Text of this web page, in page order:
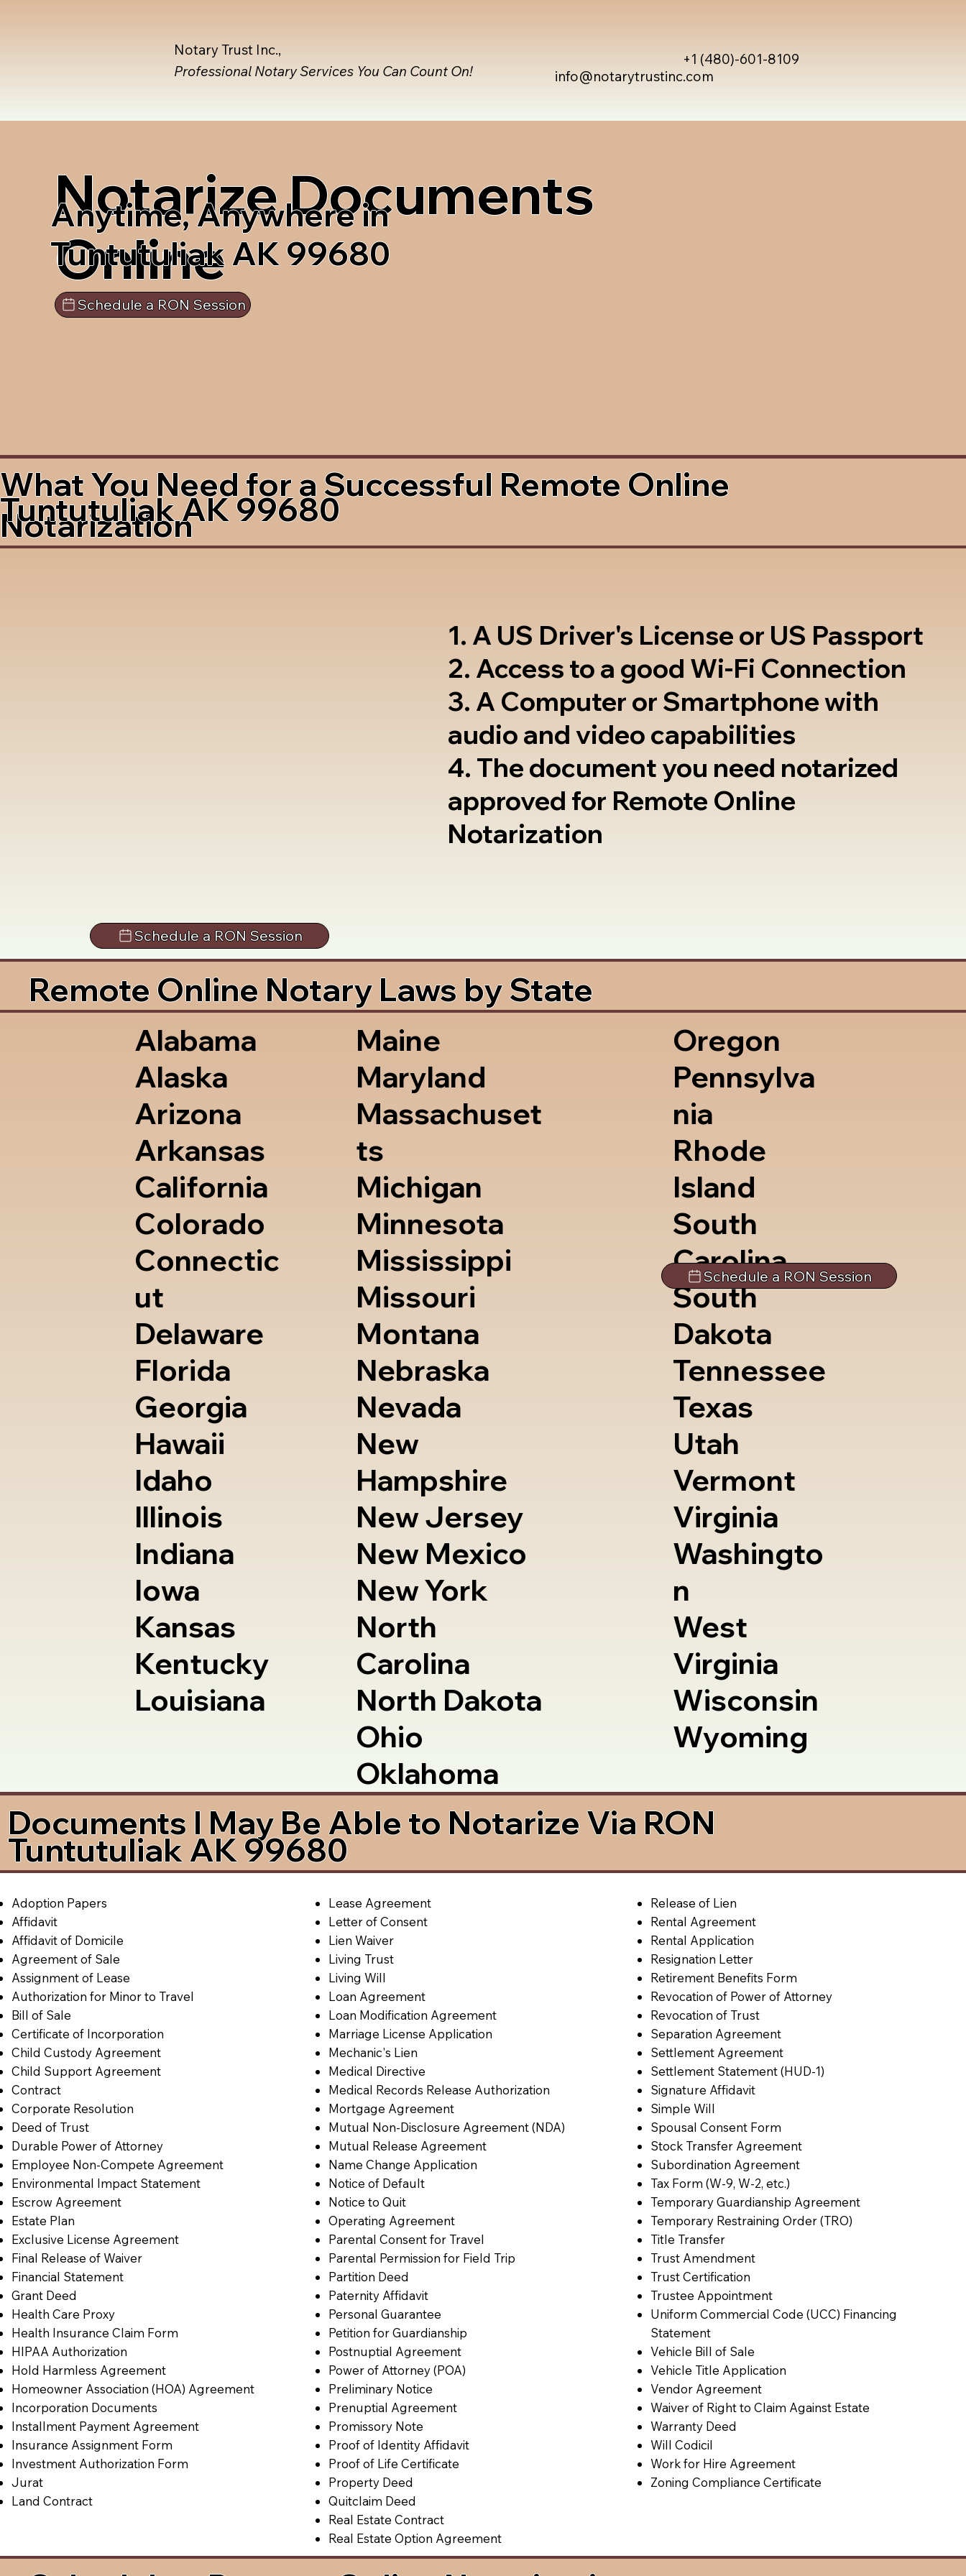
info@notarytrustinc.com
+1 (480)-601-8109
Notary Trust Inc.,
Professional Notary Services You Can Count On!
Notarize Documents
Online
Anytime, Anywhere in
Tuntutuliak AK 99680
Schedule a RON Session
What You Need for a Successful Remote Online
Notarization
Tuntutuliak AK 99680
1. A US Driver's License or US Passport
2. Access to a good Wi-Fi Connection
3. A Computer or Smartphone with
audio and video capabilities
4. The document you need notarized
approved for Remote Online
Notarization
Schedule a RON Session
Remote Online Notary Laws by State
Alabama
Alaska
Arizona
Arkansas
California
Colorado
Connectic
ut
Delaware
Florida
Georgia
Hawaii
Idaho
Illinois
Indiana
Iowa
Kansas
Kentucky
Louisiana
Maine
Maryland
Massachuset
ts
Michigan
Minnesota
Mississippi
Missouri
Montana
Nebraska
Nevada
New
Hampshire
New Jersey
New Mexico
New York
North
Carolina
North Dakota
Ohio
Oklahoma
Oregon
Pennsylva
nia
Rhode
Island
South
Carolina
South
Dakota
Tennessee
Texas
Utah
Vermont
Virginia
Washingto
n
West
Virginia
Wisconsin
Wyoming
Schedule a RON Session
Documents I May Be Able to Notarize Via RON
Tuntutuliak AK 99680
Adoption Papers
Affidavit
Affidavit of Domicile
Agreement of Sale
Assignment of Lease
Authorization for Minor to Travel
Bill of Sale
Certificate of Incorporation
Child Custody Agreement
Child Support Agreement
Contract
Corporate Resolution
Deed of Trust
Durable Power of Attorney
Employee Non-Compete Agreement
Environmental Impact Statement
Escrow Agreement
Estate Plan
Exclusive License Agreement
Final Release of Waiver
Financial Statement
Grant Deed
Health Care Proxy
Health Insurance Claim Form
HIPAA Authorization
Hold Harmless Agreement
Homeowner Association (HOA) Agreement
Incorporation Documents
Installment Payment Agreement
Insurance Assignment Form
Investment Authorization Form
Jurat
Land Contract
Lease Agreement
Letter of Consent
Lien Waiver
Living Trust
Living Will
Loan Agreement
Loan Modification Agreement
Marriage License Application
Mechanic's Lien
Medical Directive
Medical Records Release Authorization
Mortgage Agreement
Mutual Non-Disclosure Agreement (NDA)
Mutual Release Agreement
Name Change Application
Notice of Default
Notice to Quit
Operating Agreement
Parental Consent for Travel
Parental Permission for Field Trip
Partition Deed
Paternity Affidavit
Personal Guarantee
Petition for Guardianship
Postnuptial Agreement
Power of Attorney (POA)
Preliminary Notice
Prenuptial Agreement
Promissory Note
Proof of Identity Affidavit
Proof of Life Certificate
Property Deed
Quitclaim Deed
Real Estate Contract
Real Estate Option Agreement
Release of Lien
Rental Agreement
Rental Application
Resignation Letter
Retirement Benefits Form
Revocation of Power of Attorney
Revocation of Trust
Separation Agreement
Settlement Agreement
Settlement Statement (HUD-1)
Signature Affidavit
Simple Will
Spousal Consent Form
Stock Transfer Agreement
Subordination Agreement
Tax Form (W-9, W-2, etc.)
Temporary Guardianship Agreement
Temporary Restraining Order (TRO)
Title Transfer
Trust Amendment
Trust Certification
Trustee Appointment
Uniform Commercial Code (UCC) Financing
Statement
Vehicle Bill of Sale
Vehicle Title Application
Vendor Agreement
Waiver of Right to Claim Against Estate
Warranty Deed
Will Codicil
Work for Hire Agreement
Zoning Compliance Certificate